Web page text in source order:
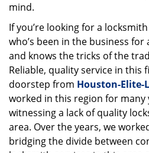
mind.
If you’re looking for a
who’s been in the business
and knows the tricks of the
Reliable, quality service in
doorstep from Houston-Elite-
worked in this region for many
witnessing a lack of quality
area. Over the years, we
bridging the divide between